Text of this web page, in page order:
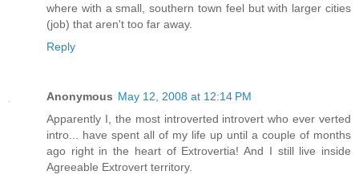
where with a small, southern town feel but with larger cities
(job) that aren't too far away.
Reply
Anonymous May 12, 2008 at 12:14 PM
Apparently I, the most introverted introvert who ever verted
intro... have spent all of my life up until a couple of months
ago right in the heart of Extrovertia! And I still live inside
Agreeable Extrovert territory.